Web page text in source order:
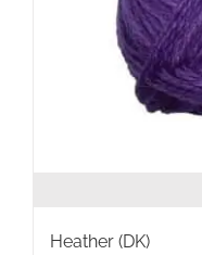
Heather (DK)